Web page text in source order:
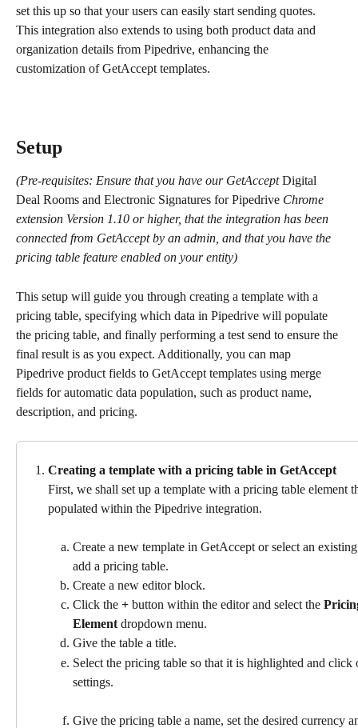
set this up so that your users can easily start sending quotes.
This integration also extends to using both product data and
organization details from Pipedrive, enhancing the
customization of GetAccept templates.
Setup
(Pre-requisites: Ensure that you have our GetAccept Digital
Deal Rooms and Electronic Signatures for Pipedrive Chrome
extension Version 1.10 or higher, that the integration has been
connected from GetAccept by an admin, and that you have the
pricing table feature enabled on your entity)
This setup will guide you through creating a template with a
pricing table, specifying which data in Pipedrive will populate
the pricing table, and finally performing a test send to ensure the
final result is as you expect. Additionally, you can map
Pipedrive product fields to GetAccept templates using merge
fields for automatic data population, such as product name,
description, and pricing.
Creating a template with a pricing table in GetAccept
First, we shall set up a template with a pricing table element
populated within the Pipedrive integration.
Create a new template in GetAccept or select an
add a pricing table.
Create a new editor block.
Click the + button within the editor and select the
Element dropdown menu.
Give the table a title.
Select the pricing table so that it is highlighted and
settings.
Give the pricing table a name, set the desired currency